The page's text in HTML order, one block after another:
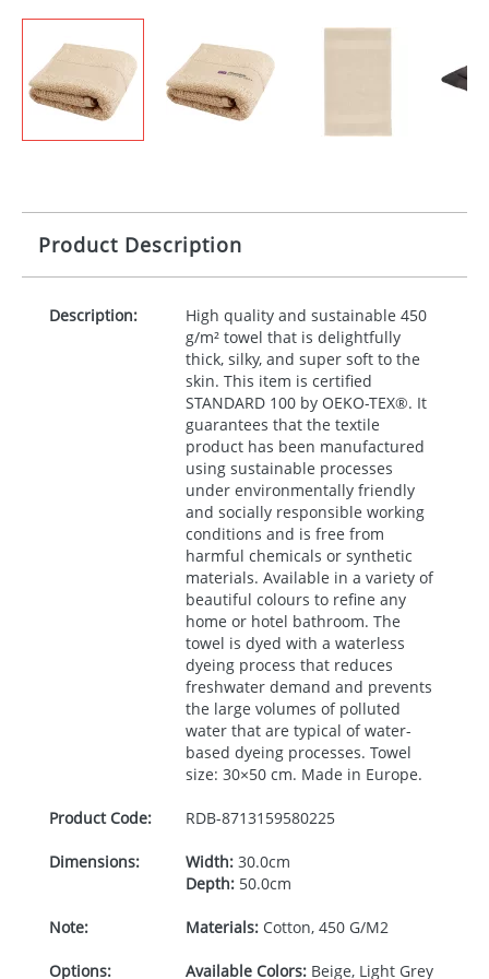
Product Description
Description:
High quality and sustainable 450
g/m² towel that is delightfully
thick, silky, and super soft to the
skin. This item is certified
STANDARD100 by OEKO-TEX®. It
guarantees that the textile
product has been manufactured
using sustainable processes
under environmentally friendly
and socially responsible working
conditions and is free from
harmful chemicals or synthetic
materials. Available in a variety of
beautiful colours to refine any
home or hotel bathroom. The
towel is dyed with a waterless
dyeing process that reduces
freshwater demand and prevents
the large volumes of polluted
water that are typical of water-
based dyeing processes. Towel
size: 30×50 cm. Made in Europe.
Product Code: RDB-8713159580225
Dimensions: Width:30.0cm
Depth:50.0cm
Note: Materials:Cotton, 450 G/M2
Options: Available Colors:Beige, Light Grey